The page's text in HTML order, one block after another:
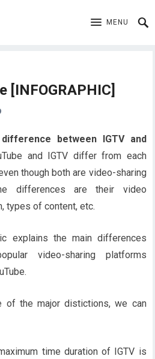
MENU
[INFOGRAPHIC]
difference between IGTV and
and IGTV differ from each
though both are video-sharing
differences are their video
types of content, etc.
explains the main differences
video-sharing platforms
of the major distictions, we can
time duration of IGTV is